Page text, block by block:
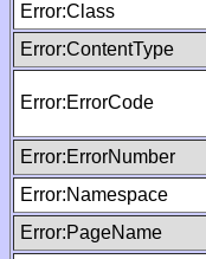
Error:Class
Error:ContentType
Error:ErrorCode
Error:ErrorNumber
Error:Namespace
Error:PageName